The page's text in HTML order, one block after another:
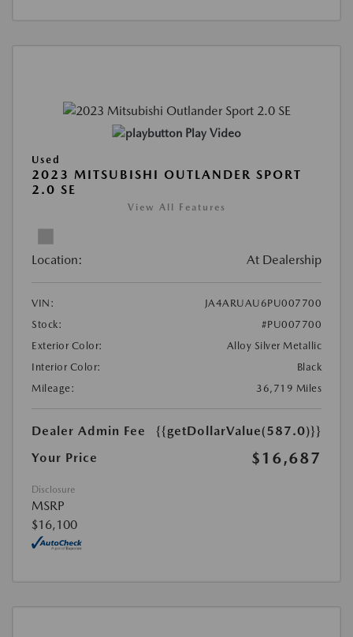
Play Video
Used
2023 MITSUBISHI OUTLANDER SPORT
2.0 SE
View All Features
Location: At Dealership
VIN:
JA4ARUAU6PU007700
Stock:
#PU007700
Exterior Color:
Alloy Silver Metallic
Interior Color:
Black
Mileage:
36,719 Miles
Dealer Admin Fee
{{getDollarValue(587.0)}}
Your Price
$16,687
Disclosure
MSRP
$16,100